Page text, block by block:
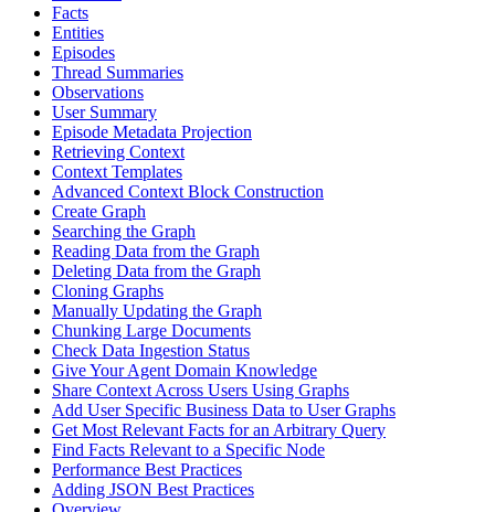
Facts
Entities
Episodes
Thread Summaries
Observations
User Summary
Episode Metadata Projection
Retrieving Context
Context Templates
Advanced Context Block Construction
Create Graph
Searching the Graph
Reading Data from the Graph
Deleting Data from the Graph
Cloning Graphs
Manually Updating the Graph
Chunking Large Documents
Check Data Ingestion Status
Give Your Agent Domain Knowledge
Share Context Across Users Using Graphs
Add User Specific Business Data to User Graphs
Get Most Relevant Facts for an Arbitrary Query
Find Facts Relevant to a Specific Node
Performance Best Practices
Adding JSON Best Practices